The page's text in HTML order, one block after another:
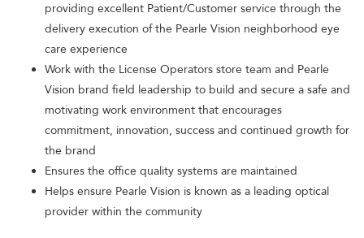
providing excellent Patient/Customer service through the
delivery execution of the Pearle Vision neighborhood eye
care experience
Work with the License Operators store team and Pearle
Vision brand field leadership to build and secure a safe and
motivating work environment that encourages
commitment, innovation, success and continued growth for
the brand
Ensures the office quality systems are maintained
Helps ensure Pearle Vision is known as a leading optical
provider within the community